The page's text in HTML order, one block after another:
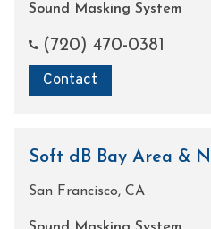
Sound Masking System
(720) 470-0381
Contact
Soft dB Bay Area &
San Francisco, CA